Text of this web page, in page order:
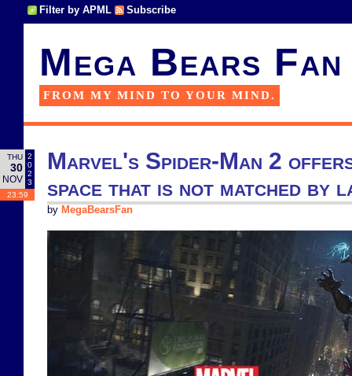
Filter by APML Subscribe
Mega Bears Fan
FROM MY MIND TO YOUR MIND.
THU
30
NOV
2
0
2
3
23:59
Marvel's Spider-Man 2
space that is not matched by
by MegaBearsFan